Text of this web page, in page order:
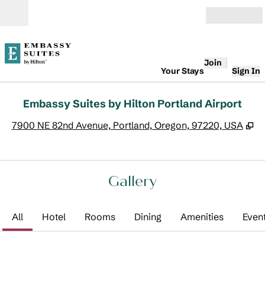
Your Stays
Join
Sign In
Embassy Suites by Hilton Portland Airport
7900 NE 82nd Avenue, Portland, Oregon, 97220, USA ,
Gallery
All Hotel Rooms Dining Amenities